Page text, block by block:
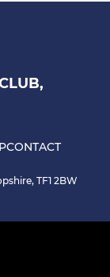
CONTACT
TF1 2BW